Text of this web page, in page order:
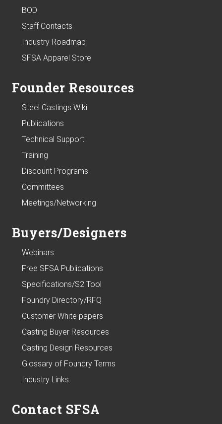
BOD
Staff Contacts
Industry Roadmap
SFSA Apparel Store
Founder Resources
Steel Castings Wiki
Publications
Technical Support
Training
Discount Programs
Committees
Meetings/Networking
Buyers/Designers
Webinars
Free SFSA Publications
Specifications/S2 Tool
Foundry Directory/RFQ
Customer White papers
Casting Buyer Resources
Casting Design Resources
Glossary of Foundry Terms
Industry Links
Contact SFSA